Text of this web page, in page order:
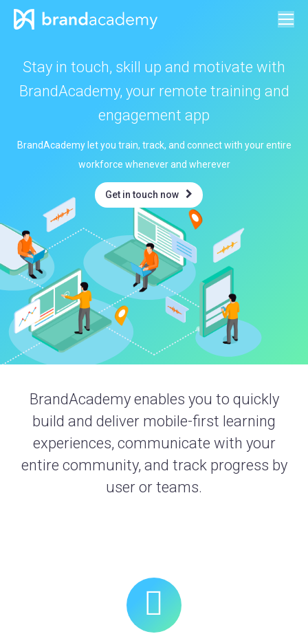
Stay in touch, skill up and motivate with
BrandAcademy, your remote training and
engagement app
BrandAcademy let you train, track, and connect with your entire
workforce whenever and wherever
Get in touch now
BrandAcademy enables you to quickly
build and deliver mobile-first learning
experiences, communicate with your
entire community, and track progress by
user or teams.